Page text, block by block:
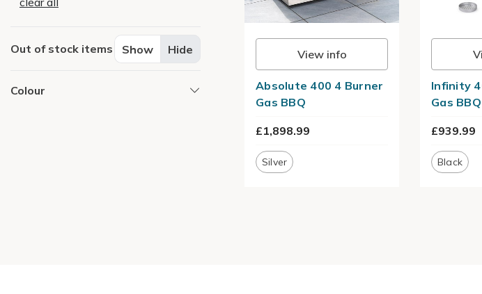
Out of stock items Show Hide
Colour
View info
Absolute 400 4 Burner
Gas BBQ
£1,898.99
Silver
Infinity
Gas
£939.99
Black